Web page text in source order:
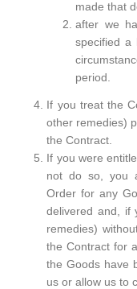
made that
after we
specified a
period.
If you treat the
other remedies)
the Contract.
If you were
not do so, you
Order for any
delivered and, if
remedies)
the Contract for
the Goods have
us or allow us to